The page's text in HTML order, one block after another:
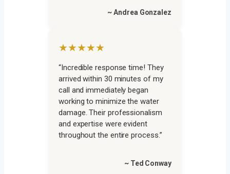
~ Andrea Gonzalez
★★★★★
“Incredible response time! They
arrived within 30 minutes of my
call and immediately began
working to minimize the water
damage. Their professionalism
and expertise were evident
throughout the entire process.”
~ Ted Conway